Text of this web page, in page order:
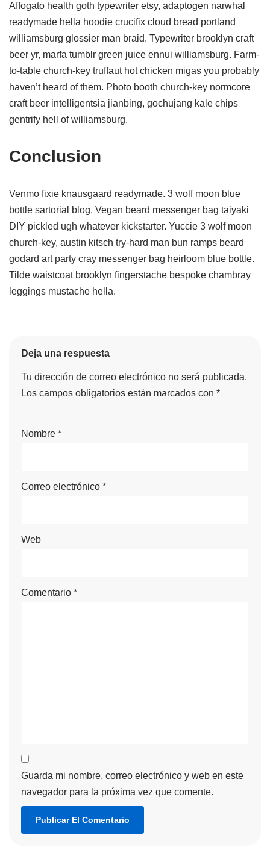
Affogato health goth typewriter etsy, adaptogen narwhal
readymade hella hoodie crucifix cloud bread portland
williamsburg glossier man braid. Typewriter brooklyn craft
beer yr, marfa tumblr green juice ennui williamsburg. Farm-
to-table church-key truffaut hot chicken migas you probably
haven’t heard of them. Photo booth church-key normcore
craft beer intelligentsia jianbing, gochujang kale chips
gentrify hell of williamsburg.
Conclusion
Venmo fixie knausgaard readymade. 3 wolf moon blue
bottle sartorial blog. Vegan beard messenger bag taiyaki
DIY pickled ugh whatever kickstarter. Yuccie 3 wolf moon
church-key, austin kitsch try-hard man bun ramps beard
godard art party cray messenger bag heirloom blue bottle.
Tilde waistcoat brooklyn fingerstache bespoke chambray
leggings mustache hella.
Deja una respuesta
Tu dirección de correo electrónico no será publicada.
Los campos obligatorios están marcados con *
Nombre *
Correo electrónico *
Web
Comentario *
Guarda mi nombre, correo electrónico y web en este
navegador para la próxima vez que comente.